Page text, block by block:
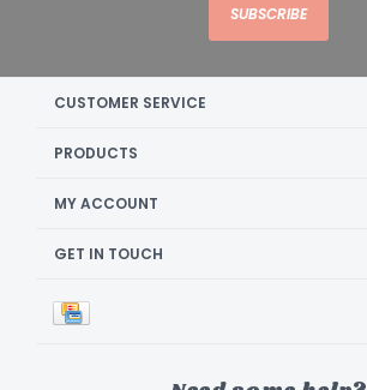
SUBSCRIBE
CUSTOMER SERVICE
PRODUCTS
MY ACCOUNT
GET IN TOUCH